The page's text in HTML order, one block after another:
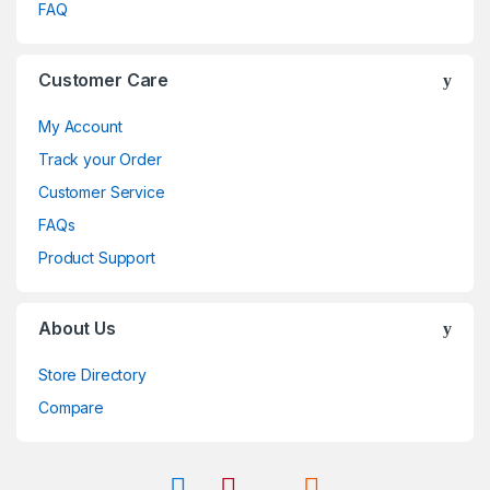
FAQ
Customer Care
My Account
Track your Order
Customer Service
FAQs
Product Support
About Us
Store Directory
Compare